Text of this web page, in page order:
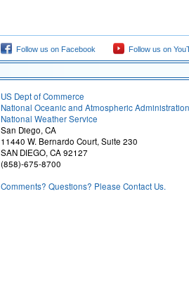
Follow us on Facebook Follow us on
US Dept of Commerce
National Oceanic and Atmospheric Administration
National Weather Service
San Diego, CA
11440 W. Bernardo Court, Suite 230
SAN DIEGO, CA 92127
(858)-675-8700
Comments? Questions? Please Contact Us.